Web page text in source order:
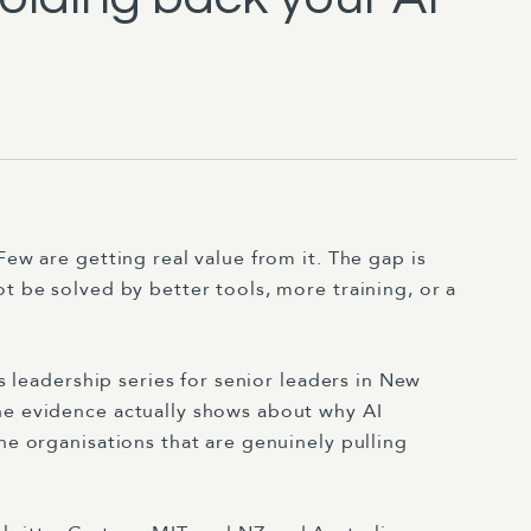
are getting real value from it. The gap is
be solved by better tools, more training, or a
series for senior leaders in New
evidence actually shows about why AI
organisations that are genuinely pulling